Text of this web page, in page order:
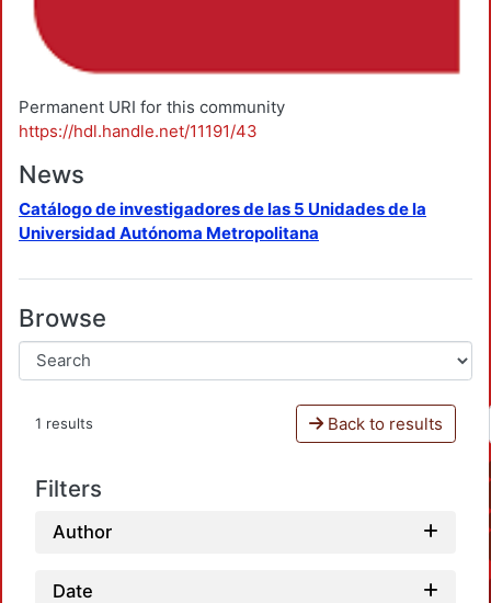
Permanent URI for this community
https://hdl.handle.net/11191/43
News
Catálogo de investigadores de las 5 Unidades de la
Universidad Autónoma Metropolitana
Browse
1 results Back to results
Filters
Author
Date